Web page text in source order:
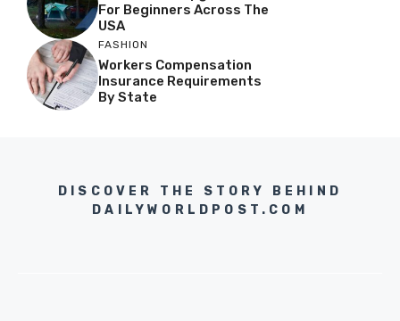
For Beginners Across The
USA
FASHION
Workers Compensation
Insurance Requirements
By State
DISCOVER THE STORY BEHIND
DAILYWORLDPOST.COM